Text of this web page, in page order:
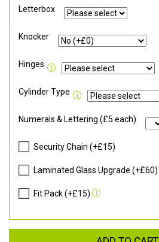
Letterbox
Knocker
Hinges
Cylinder Type
Numerals & Lettering (£5 each)
Security Chain (+£15)
Laminated Glass Upgrade (+£60)
Fit Pack (+£15)